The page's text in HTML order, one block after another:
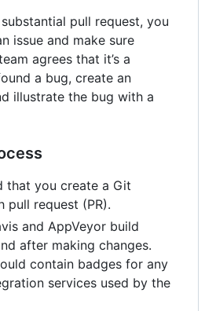
pull request, you
issue and make sure
agrees that it’s a
a bug, create an
illustrate the bug with a
that you create a Git
pull request (PR).
and AppVeyor build
after making changes.
contain badges for any
services used by the